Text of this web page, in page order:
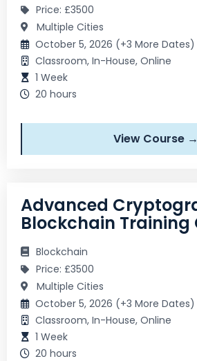
Price: £3500
Multiple Cities
October 5, 2026 (+3 More Dates)
Classroom, In-House, Online
1 Week
20 hours
View Course →
Advanced
Blockchain Training
Blockchain
Price: £3500
Multiple Cities
October 5, 2026 (+3 More Dates)
Classroom, In-House, Online
1 Week
20 hours